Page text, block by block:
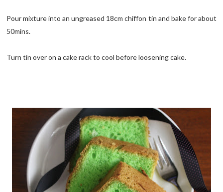
Pour mixture into an ungreased 18cm chiffon tin and bake for about
50mins.
Turn tin over on a cake rack to cool before loosening cake.